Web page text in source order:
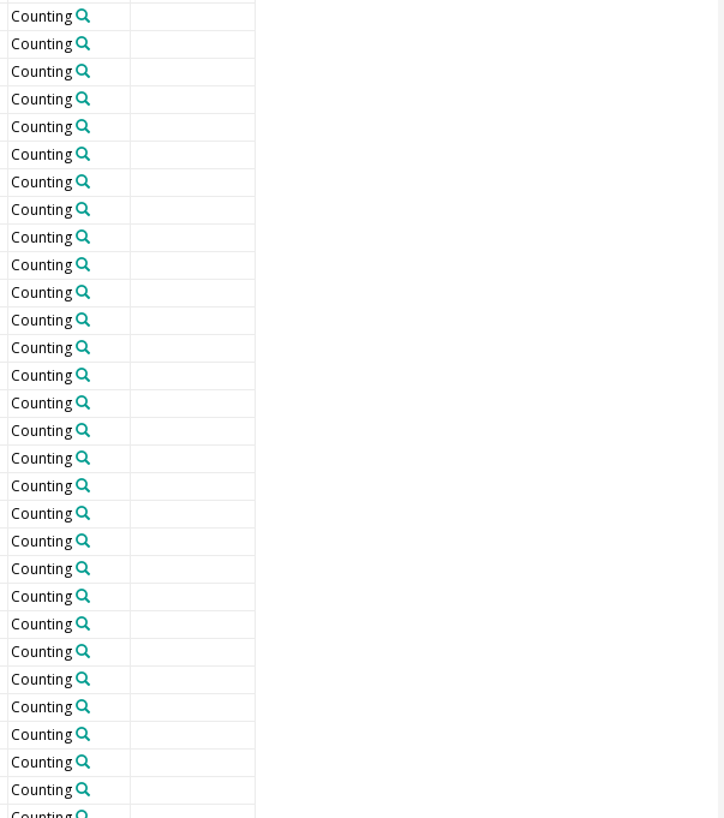
Counting
Counting
Counting
Counting
Counting
Counting
Counting
Counting
Counting
Counting
Counting
Counting
Counting
Counting
Counting
Counting
Counting
Counting
Counting
Counting
Counting
Counting
Counting
Counting
Counting
Counting
Counting
Counting
Counting